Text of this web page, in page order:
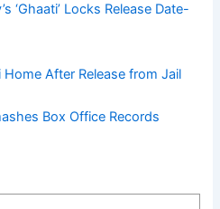
‘Ghaati’ Locks Release Date-
After Release from Jail
Box Office Records